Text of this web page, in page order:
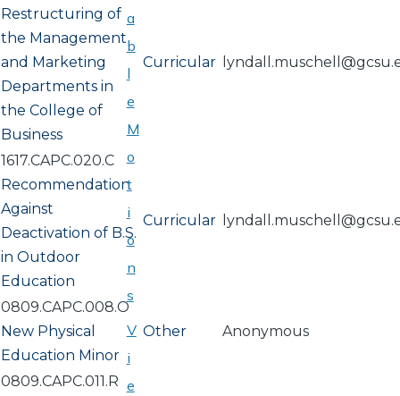
Restructuring of
the Management
and Marketing
Departments in
the College of
Business
Curricular
1617.CAPC.020.C
Recommendation
Against
Deactivation of B.S.
in Outdoor
Education
Curricular
0809.CAPC.008.O
New Physical
Education Minor
Other Anonymous
0809.CAPC.011.R
a
b
l
e
M
o
t
i
o
n
s
V
i
e